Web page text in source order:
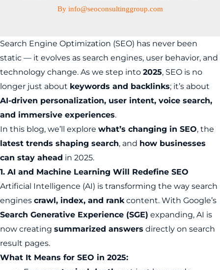
By info@seoconsultinggroup.com
Search Engine Optimization (SEO) has never been
static — it evolves as search engines, user behavior, and
technology change. As we step into 2025, SEO is no
longer just about keywords and backlinks; it’s about
AI-driven personalization, user intent, voice search,
and immersive experiences.
In this blog, we’ll explore what’s changing in SEO, the
latest trends shaping search, and how businesses
can stay ahead in 2025.
1. AI and Machine Learning Will Redefine SEO
Artificial Intelligence (AI) is transforming the way search
engines crawl, index, and rank content. With Google’s
Search Generative Experience (SGE) expanding, AI is
now creating summarized answers directly on search
result pages.
What It Means for SEO in 2025: